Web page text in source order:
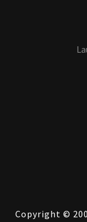
Copyright ©